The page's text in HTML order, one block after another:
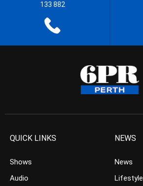
133 882
QUICK LINKS
Shows
Audio
NEWS
News
Lifestyle